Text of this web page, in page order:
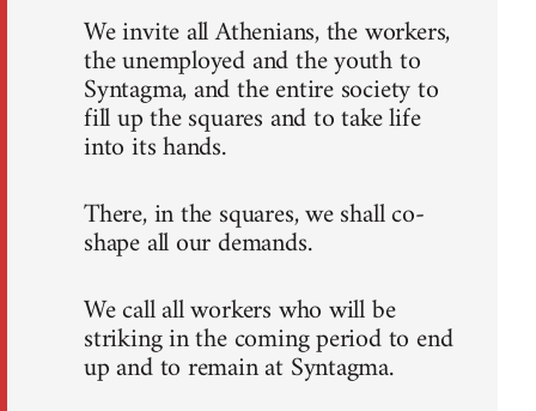
We invite all Athenians, the workers,
the unemployed and the youth to
Syntagma, and the entire society to
fill up the squares and to take life
into its hands.
There, in the squares, we shall co-
shape all our demands.
We call all workers who will be
striking in the coming period to end
up and to remain at Syntagma.